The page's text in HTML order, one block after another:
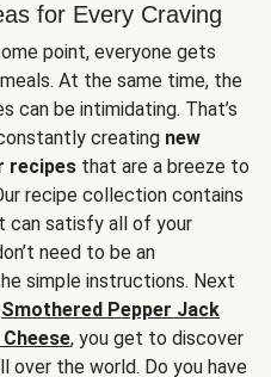
for Every Craving
point, everyone gets
At the same time, the
can be intimidating. That’s
creating new
recipes that are a breeze to
recipe collection contains
can satisfy all of your
need to be an
simple instructions. Next
Smothered Pepper Jack
, you get to discover
over the world. Do you have